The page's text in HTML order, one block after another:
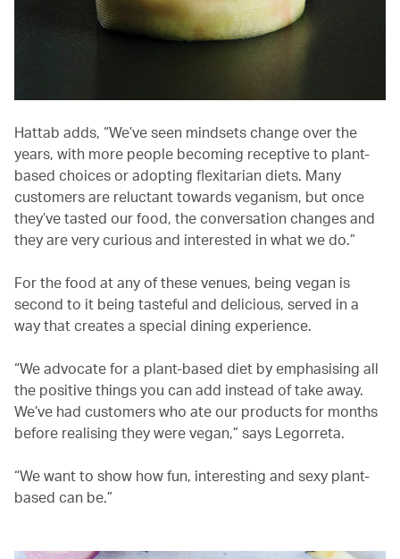
Hattab adds, “We’ve seen mindsets change over the
years, with more people becoming receptive to plant-
based choices or adopting flexitarian diets. Many
customers are reluctant towards veganism, but once
they’ve tasted our food, the conversation changes and
they are very curious and interested in what we do.”
For the food at any of these venues, being vegan is
second to it being tasteful and delicious, served in a
way that creates a special dining experience.
“We advocate for a plant-based diet by emphasising all
the positive things you can add instead of take away.
We’ve had customers who ate our products for months
before realising they were vegan,” says Legorreta.
“We want to show how fun, interesting and sexy plant-
based can be.”